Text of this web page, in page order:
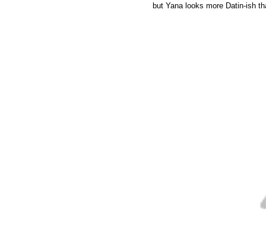
but Yana looks more Datin-ish